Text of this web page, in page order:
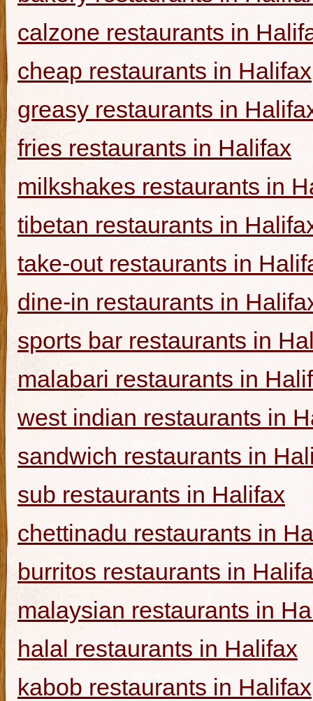
calzone restaurants in
cheap restaurants in Halifax
greasy restaurants in
fries restaurants in Halifax
milkshakes restaurants in
tibetan restaurants in
take-out restaurants in
dine-in restaurants in
sports bar restaurants in
malabari restaurants in
west indian restaurants in
sandwich restaurants in
sub restaurants in Halifax
chettinadu restaurants in
burritos restaurants in
malaysian restaurants in
halal restaurants in Halifax
kabob restaurants in Halifax